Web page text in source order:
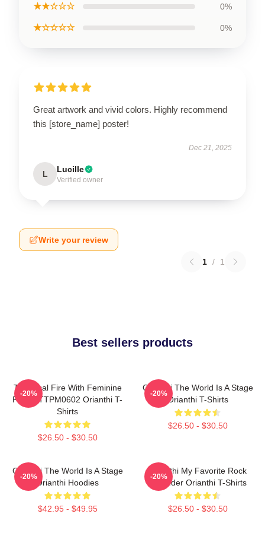
★★☆☆☆ 0%
★☆☆☆☆ 0%
Great artwork and vivid colors. Highly recommend
this [store_name] poster!
Dec 21, 2025
L Lucille
Verified owner
Write your review
1 / 1
Best sellers products
Technical Fire With Feminine
Power TTPM0602 Orianthi T-
Shirts
$26.50 - $30.50
-20%
Orianthi The World Is A Stage
Orianthi T-Shirts
$26.50 - $30.50
-20%
Orianthi The World Is A Stage
Orianthi Hoodies
$42.95 - $49.95
-20%
Orianthi My Favorite Rock
Shredder Orianthi T-Shirts
$26.50 - $30.50
-20%